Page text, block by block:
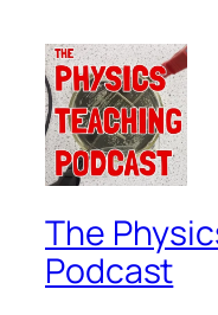
The
Podcast